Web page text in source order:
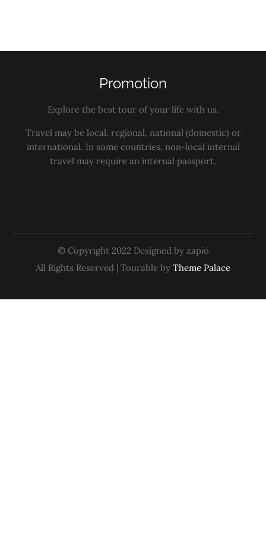
Promotion
Explore the best tour of your life with us.
Travel may be local, regional, national (domestic) or
international. In some countries, non-local internal
travel may require an internal passport.
© Copyright 2022 Designed by zapio
All Rights Reserved | Tourable by Theme Palace